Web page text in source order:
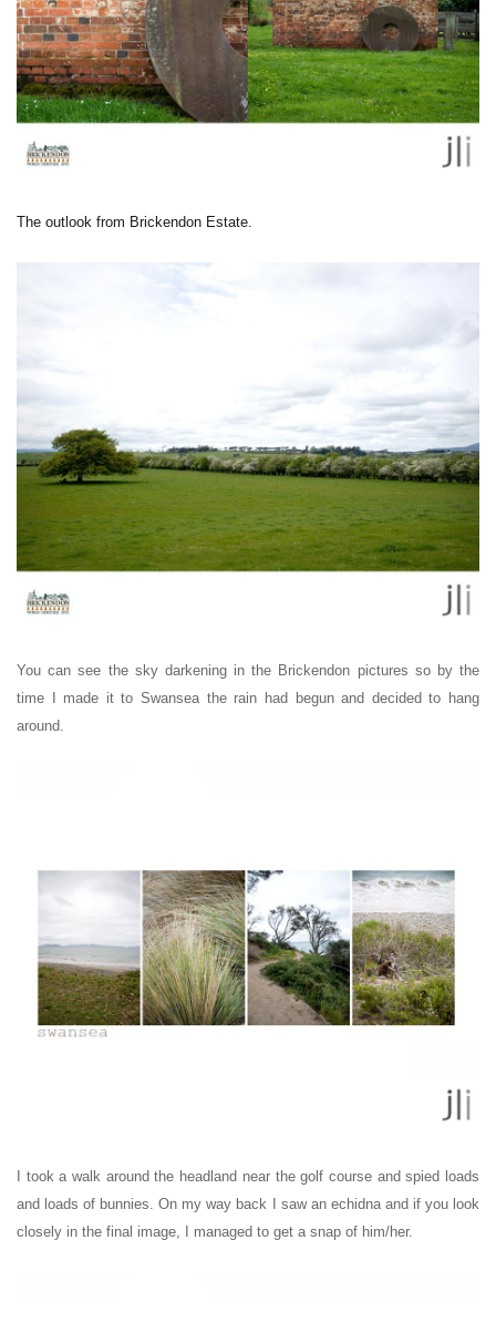
The outlook from Brickendon Estate.
You can see the sky darkening in the Brickendon pictures so by the
time I made it to Swansea the rain had begun and decided to hang
around.
I took a walk around the headland near the golf course and spied loads
and loads of bunnies. On my way back I saw an echidna and if you look
closely in the final image, I managed to get a snap of him/her.